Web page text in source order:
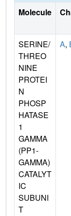
Molecule
SERINE/
THREO
NINE
PROTEI
N
PHOSP
HATASE
1
GAMMA
(PP1-
GAMMA)
CATALYT
IC
SUBUNI
T
A,